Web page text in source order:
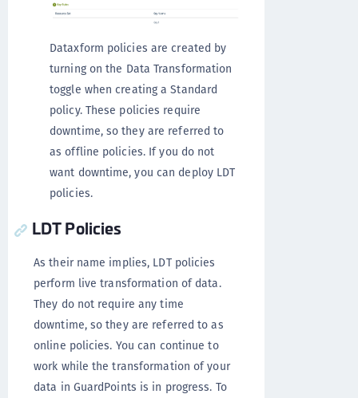
Dataxform policies are created by
turning on the Data Transformation
toggle when creating a Standard
policy. These policies require
downtime, so they are referred to
as offline policies. If you do not
want downtime, you can deploy LDT
policies.
LDT Policies
As their name implies, LDT policies
perform live transformation of data.
They do not require any time
downtime, so they are referred to as
online policies. You can continue to
work while the transformation of your
data in GuardPoints is in progress. To